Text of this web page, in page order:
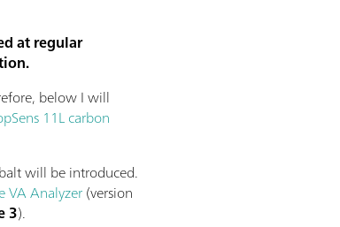
at regular
below I will
11L carbon
will be introduced.
VA Analyzer(version
3).